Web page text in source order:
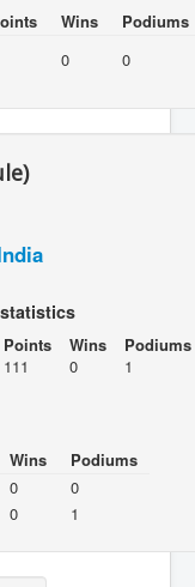
Wins
Podiums
0 0
Points
111
Wins
0
Podiums
1
Wins
Podiums
0
0
0 1